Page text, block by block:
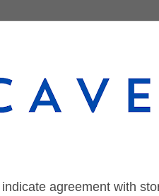
agreement with